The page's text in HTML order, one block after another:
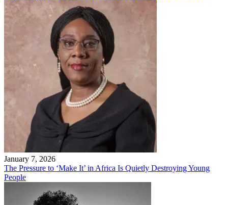
January 7, 2026
The Pressure to ‘Make It’ in Africa Is Quietly Destroying Young
People